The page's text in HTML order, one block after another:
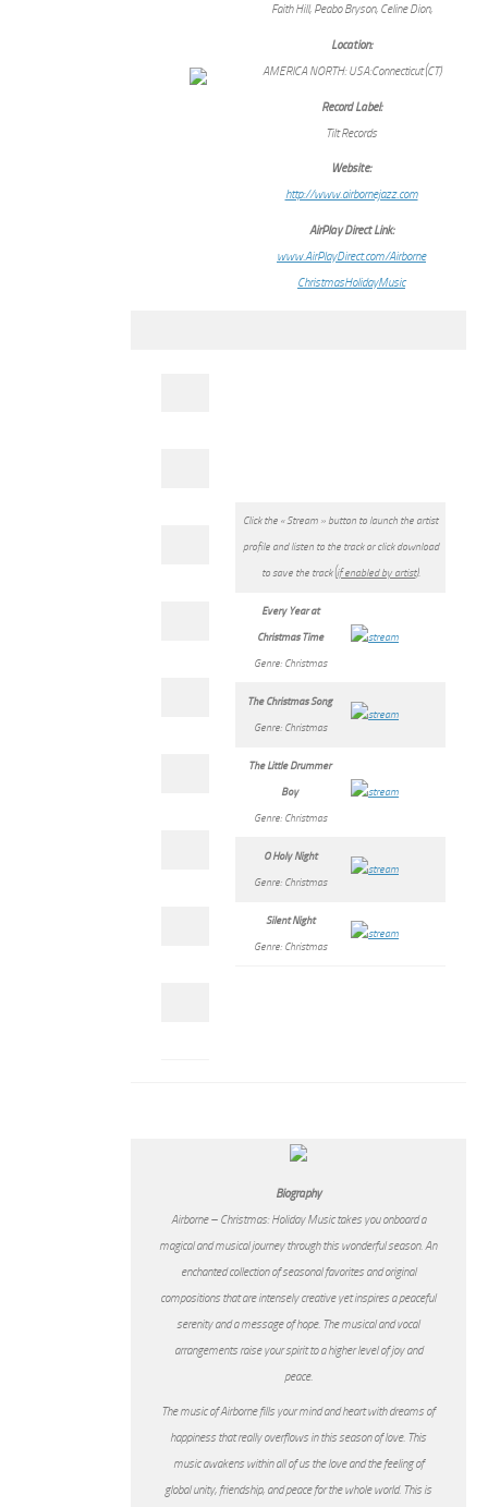
Faith Hill, Peabo Bryson, Celine Dion,
Location:
AMERICA NORTH: USA:Connecticut (CT)
Record Label:
Tilt Records
Website:
http://www.airbornejazz.com
AirPlay Direct Link:
www.AirPlayDirect.com/Airborne
ChristmasHolidayMusic
Click the « Stream » button to launch the artist
profile and listen to the track or click download
to save the track ( if enabled by artist).
Every Year at
Christmas Time
Genre: Christmas
The Christmas Song
Genre: Christmas
The Little Drummer
Boy
Genre: Christmas
O Holy Night
Genre: Christmas
Silent Night
Genre: Christmas
Biography
Airborne – Christmas: Holiday Music takes you onboard a
magical and musical journey through this wonderful season. An
enchanted collection of seasonal favorites and original
compositions that are intensely creative yet inspires a peaceful
serenity and a message of hope. The musical and vocal
arrangements raise your spirit to a higher level of joy and
peace.
The music of Airborne fills your mind and heart with dreams of
happiness that really overflows in this season of love. This
music awakens within all of us the love and the feeling of
global unity, friendship, and peace for the whole world. This is